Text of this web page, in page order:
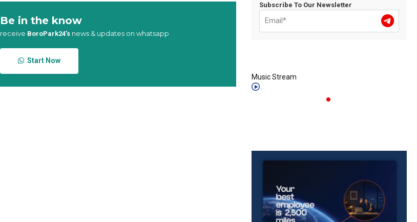
Be in the know
receive BoroPark24’s news & updates on whatsapp
Start Now
Subscribe To Our Newsletter
Music Stream